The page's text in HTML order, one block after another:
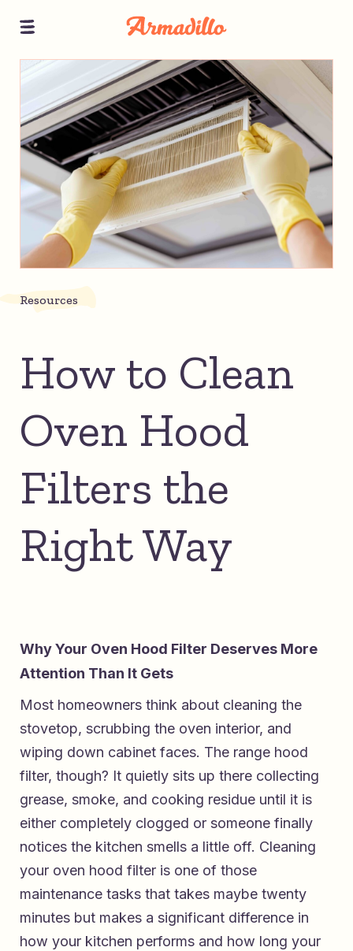
Resources
How to Clean
Oven Hood
Filters the
Right Way
Why Your Oven Hood Filter Deserves More
Attention Than It Gets
Most homeowners think about cleaning the
stovetop, scrubbing the oven interior, and
wiping down cabinet faces. The range hood
filter, though? It quietly sits up there collecting
grease, smoke, and cooking residue until it is
either completely clogged or someone finally
notices the kitchen smells a little off. Cleaning
your oven hood filter is one of those
maintenance tasks that takes maybe twenty
minutes but makes a significant difference in
how your kitchen performs and how long your